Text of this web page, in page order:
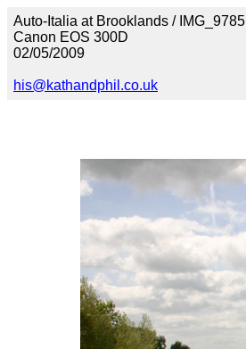
Auto-Italia at Brooklands / IMG_9785
Canon EOS 300D
02/05/2009
his@kathandphil.co.uk